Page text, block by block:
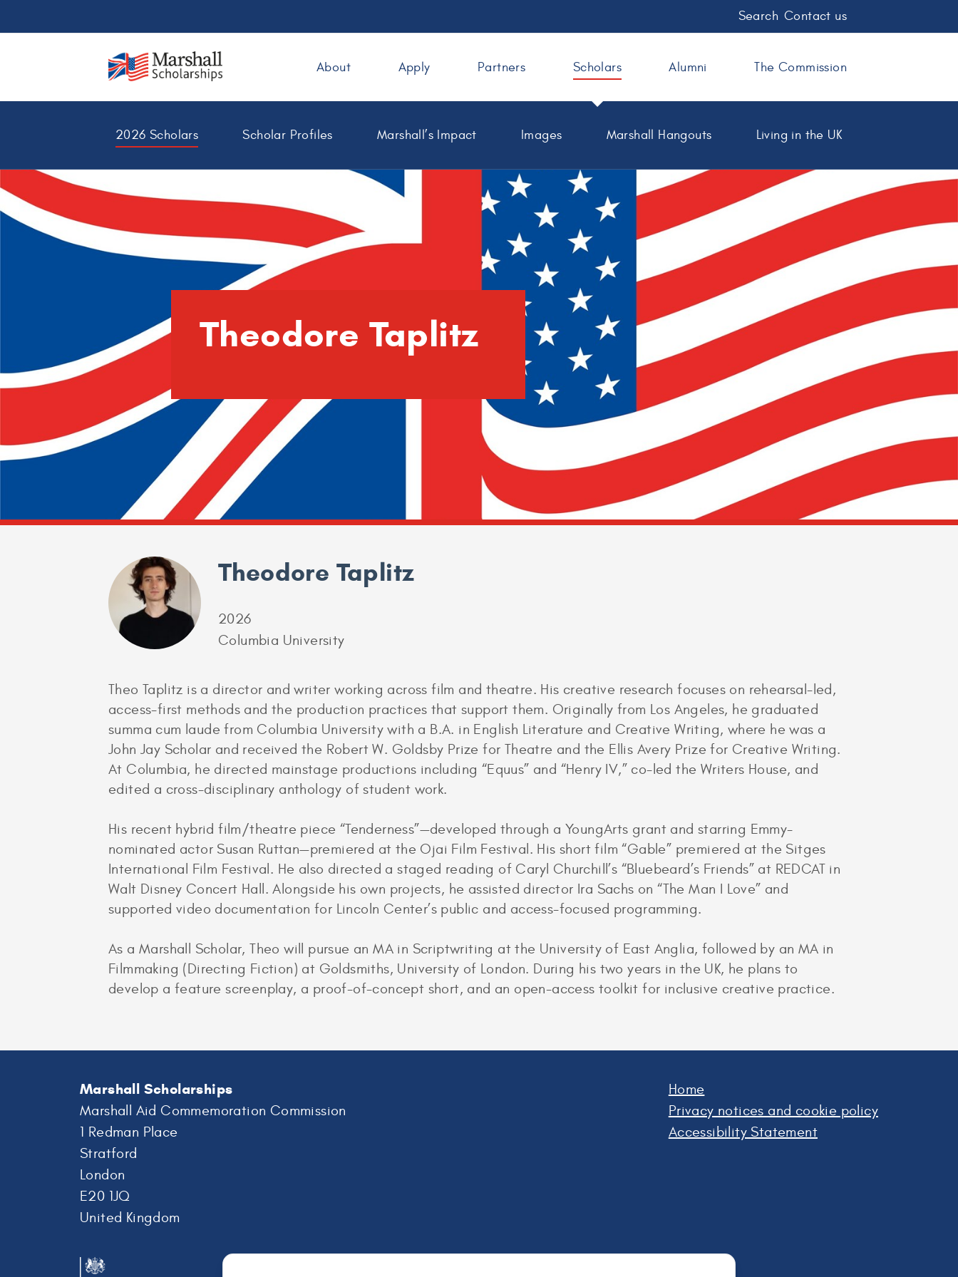
Search Contact us
About Apply Partners Scholars
2026 Scholars Scholar Profiles Marshall’s Impact Images Marshall Hangouts Living in the UK
Alumni The Commission
Theodore Taplitz
Theodore Taplitz
2026
Columbia University
Theo Taplitz is a director and writer working across film and theatre. His creative research focuses on rehearsal-led,
access-first methods and the production practices that support them. Originally from Los Angeles, he graduated
summa cum laude from Columbia University with a B.A. in English Literature and Creative Writing, where he was a
John Jay Scholar and received the Robert W. Goldsby Prize for Theatre and the Ellis Avery Prize for Creative Writing.
At Columbia, he directed mainstage productions including “Equus” and “Henry IV,” co-led the Writers House, and
edited a cross-disciplinary anthology of student work.
His recent hybrid film/theatre piece “Tenderness”—developed through a YoungArts grant and starring Emmy-
nominated actor Susan Ruttan—premiered at the Ojai Film Festival. His short film “Gable” premiered at the Sitges
International Film Festival. He also directed a staged reading of Caryl Churchill’s “Bluebeard’s Friends” at REDCAT in
Walt Disney Concert Hall. Alongside his own projects, he assisted director Ira Sachs on “The Man I Love” and
supported video documentation for Lincoln Center’s public and access-focused programming.
As a Marshall Scholar, Theo will pursue an MA in Scriptwriting at the University of East Anglia, followed by an MA in
Filmmaking (Directing Fiction) at Goldsmiths, University of London. During his two years in the UK, he plans to
develop a feature screenplay, a proof-of-concept short, and an open-access toolkit for inclusive creative practice.
Marshall Scholarships
Marshall Aid Commemoration Commission
1 Redman Place
Stratford
London
E20 1JQ
United Kingdom
Home
Privacy notices and cookie policy
Accessibility Statement